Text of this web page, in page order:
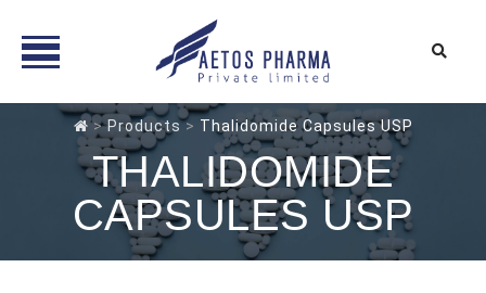
>Products> Thalidomide Capsules USP
THALIDOMIDE
CAPSULES USP